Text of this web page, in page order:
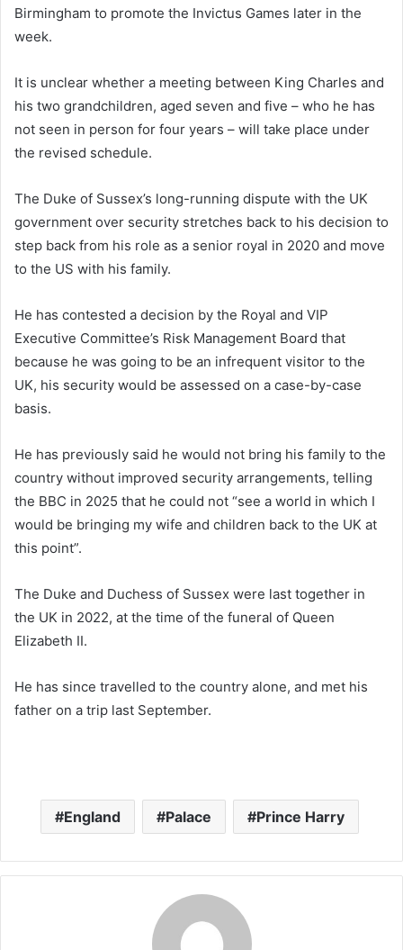
Birmingham to promote the Invictus Games later in the
week.
It is unclear whether a meeting between King Charles and
his two grandchildren, aged seven and five – who he has
not seen in person for four years – will take place under
the revised schedule.
The Duke of Sussex’s long-running dispute with the UK
government over security stretches back to his decision to
step back from his role as a senior royal in 2020 and move
to the US with his family.
He has contested a decision by the Royal and VIP
Executive Committee’s Risk Management Board that
because he was going to be an infrequent visitor to the
UK, his security would be assessed on a case-by-case
basis.
He has previously said he would not bring his family to the
country without improved security arrangements, telling
the BBC in 2025 that he could not “see a world in which I
would be bringing my wife and children back to the UK at
this point”.
The Duke and Duchess of Sussex were last together in
the UK in 2022, at the time of the funeral of Queen
Elizabeth II.
He has since travelled to the country alone, and met his
father on a trip last September.
England Palace Prince Harry